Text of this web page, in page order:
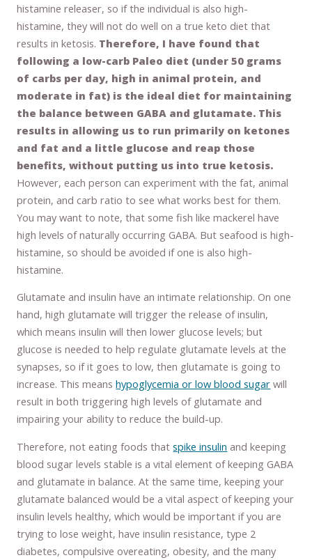
histamine releaser, so if the individual is also high-
histamine, they will not do well on a true keto diet that
results in ketosis. Therefore, I have found that
following a low-carb Paleo diet (under 50 grams
of carbs per day, high in animal protein, and
moderate in fat) is the ideal diet for maintaining
the balance between GABA and glutamate. This
results in allowing us to run primarily on ketones
and fat and a little glucose and reap those
benefits, without putting us into true ketosis.
However, each person can experiment with the fat, animal
protein, and carb ratio to see what works best for them.
You may want to note, that some fish like mackerel have
high levels of naturally occurring GABA. But seafood is high-
histamine, so should be avoided if one is also high-
histamine.
Glutamate and insulin have an intimate relationship. On one
hand, high glutamate will trigger the release of insulin,
which means insulin will then lower glucose levels; but
glucose is needed to help regulate glutamate levels at the
synapses, so if it goes to low, then glutamate is going to
increase. This meanshypoglycemia or low blood sugar will
result in both triggering high levels of glutamate and
impairing your ability to reduce the build-up.
Therefore, not eating foods thatspike insulin and keeping
blood sugar levels stable is a vital element of keeping GABA
and glutamate in balance. At the same time, keeping your
glutamate balanced would be a vital aspect of keeping your
insulin levels healthy, which would be important if you are
trying to lose weight, have insulin resistance, type 2
diabetes, compulsive overeating, obesity, and the many